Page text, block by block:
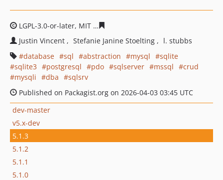
LGPL-3.0-or-later, MIT
Justin Vincent
Stefanie Janine Stoelting
l. stubbs
database
sql abstraction mysql
sqlite
sqlite3
postgresql pdo sqlserver mssql
crud
mysqli
dba
sqlsrv
Published on Packagist.org on 2026-04-03 03:45 UTC
dev-master
v5.x-dev
5.1.3
5.1.2
5.1.1
5.1.0